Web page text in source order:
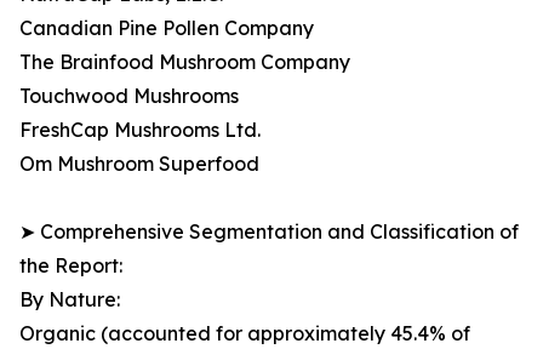
Canadian Pine Pollen Company
The Brainfood Mushroom Company
Touchwood Mushrooms
FreshCap Mushrooms Ltd.
Om Mushroom Superfood
➤ Comprehensive Segmentation and Classification of
the Report:
By Nature:
Organic (accounted for approximately 45.4% of